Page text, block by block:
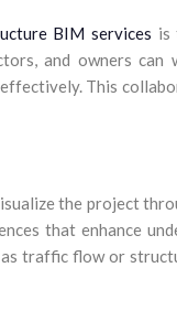
BIM services is
and owners
This
the project
that enhance
traffic flow or